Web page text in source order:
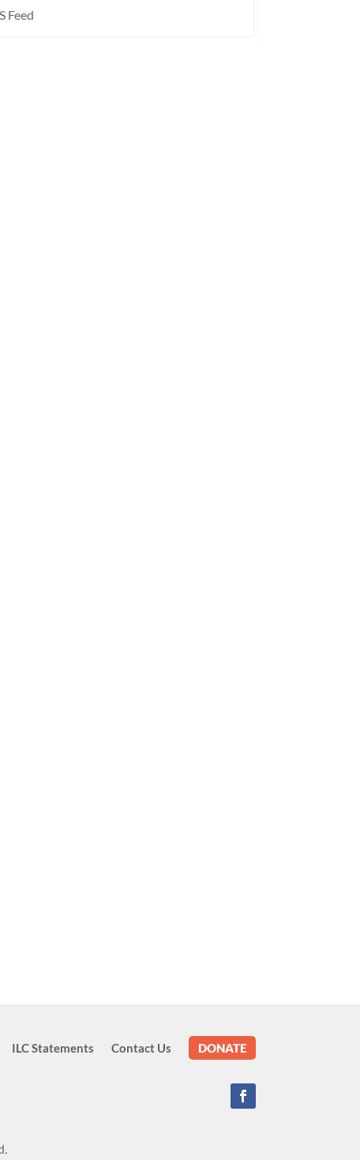
Feed
ILC Statements Contact Us DONATE